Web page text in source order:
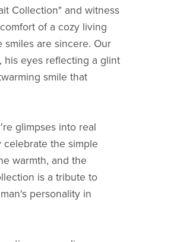
Collection" and witness
of a cozy living
are sincere. Our
his eyes reflecting a glint
smile that
glimpses into real
the simple
warmth, and the
is a tribute to
personality in